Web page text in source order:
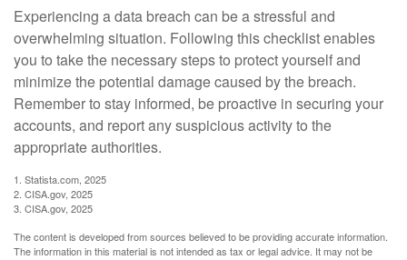
Experiencing a data breach can be a stressful and
overwhelming situation. Following this checklist enables
you to take the necessary steps to protect yourself and
minimize the potential damage caused by the breach.
Remember to stay informed, be proactive in securing your
accounts, and report any suspicious activity to the
appropriate authorities.
1. Statista.com, 2025
2. CISA.gov, 2025
3. CISA.gov, 2025
The content is developed from sources believed to be providing accurate information.
The information in this material is not intended as tax or legal advice. It may not be